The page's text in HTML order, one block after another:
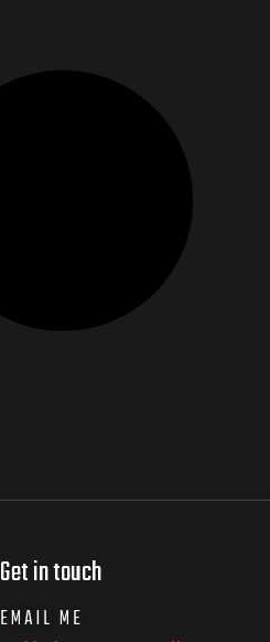
Get in touch
EMAIL ME